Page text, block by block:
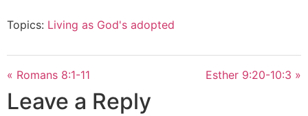
Topics: Living as God's adopted
« Romans 8:1-11 Esther 9:20-10:3 »
Leave a Reply